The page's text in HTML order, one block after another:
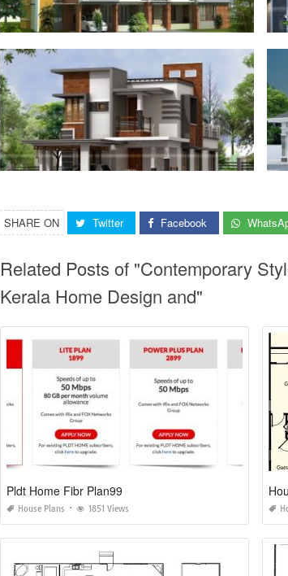
SHARE ON Twitter Facebook
Related Posts of "Contemporary
Kerala Home Design and"
Pldt Home Fibr Plan99
House Plans 1851 Views